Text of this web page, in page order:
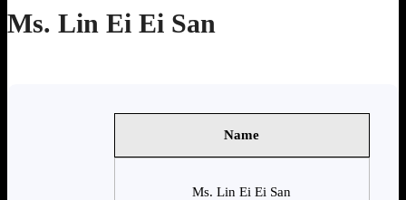
Ms. Lin Ei Ei San
Name
Ms. Lin Ei Ei San